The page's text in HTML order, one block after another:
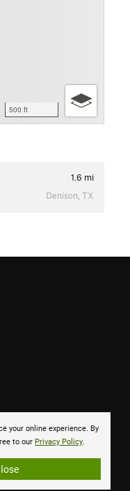
500 ft
1.6 mi
Denison, TX
your online experience. By
to our Privacy Policy.